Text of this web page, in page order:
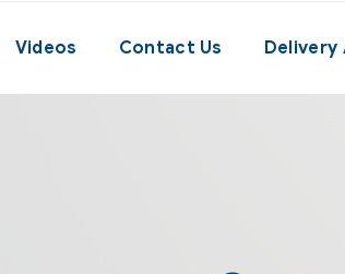
Videos Contact Us Delivery